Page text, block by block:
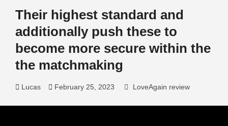
Their highest standard and
additionally push these to
become more secure within the
the matchmaking
Lucas February 25, 2023 LoveAgain review